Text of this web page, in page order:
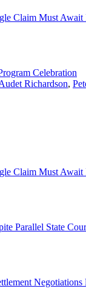
Claim Must
Celebration
Richardson,
Claim Must
Parallel State